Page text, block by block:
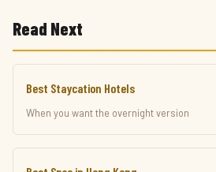
Read Next
Best Staycation Hotels
When you want the overnight version